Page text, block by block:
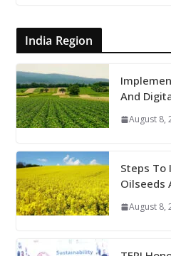
India Region
And
August 8,
Steps To
Oilseeds
August 8,